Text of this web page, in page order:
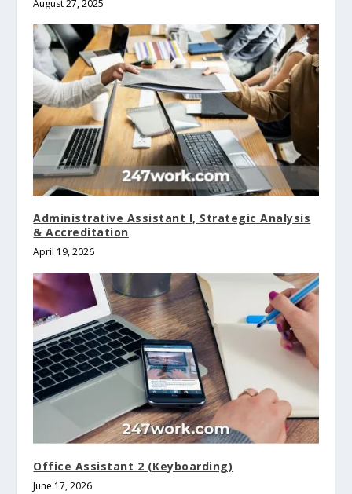
August 27, 2025
Administrative Assistant I, Strategic Analysis
& Accreditation
April 19, 2026
Office Assistant 2 (Keyboarding)
June 17, 2026